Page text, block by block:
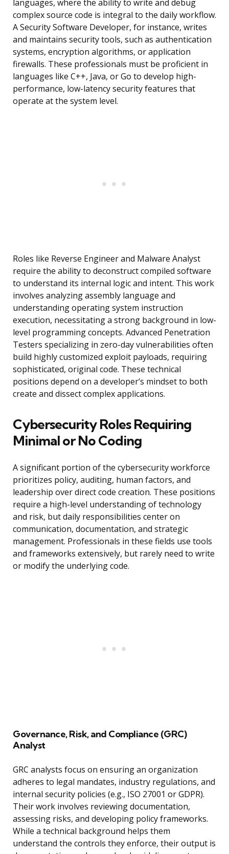
languages, where the ability to write and debug
complex source code is integral to the daily workflow.
A Security Software Developer, for instance, writes
and maintains security tools, such as authentication
systems, encryption algorithms, or application
firewalls. These professionals must be proficient in
languages like C++, Java, or Go to develop high-
performance, low-latency security features that
operate at the system level.
Roles like Reverse Engineer and Malware Analyst
require the ability to deconstruct compiled software
to understand its internal logic and intent. This work
involves analyzing assembly language and
understanding operating system instruction
execution, necessitating a strong background in low-
level programming concepts. Advanced Penetration
Testers specializing in zero-day vulnerabilities often
build highly customized exploit payloads, requiring
sophisticated, original code. These technical
positions depend on a developer’s mindset to both
create and dissect complex applications.
Cybersecurity Roles Requiring
Minimal or No Coding
A significant portion of the cybersecurity workforce
prioritizes policy, auditing, human factors, and
leadership over direct code creation. These positions
require a high-level understanding of technology
and risk, but daily responsibilities center on
communication, documentation, and strategic
management. Professionals in these fields use tools
and frameworks extensively, but rarely need to write
or modify the underlying code.
Governance, Risk, and Compliance (GRC)
Analyst
GRC analysts focus on ensuring an organization
adheres to legal mandates, industry regulations, and
internal security policies (e.g., ISO 27001 or GDPR).
Their work involves reviewing documentation,
assessing risks, and developing policy frameworks.
While a technical background helps them
understand the controls they enforce, their output is